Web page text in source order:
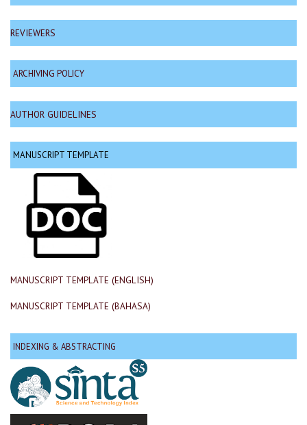
REVIEWERS
ARCHIVING POLICY
AUTHOR GUIDELINES
MANUSCRIPT TEMPLATE
MANUSCRIPT TEMPLATE (ENGLISH)
MANUSCRIPT TEMPLATE (BAHASA)
INDEXING & ABSTRACTING